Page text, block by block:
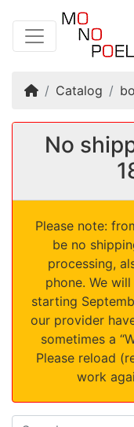
HomeCatalog
No
Please note:
be no
processing,
phone. We
starting
our provider
sometimes a
Please reload
work